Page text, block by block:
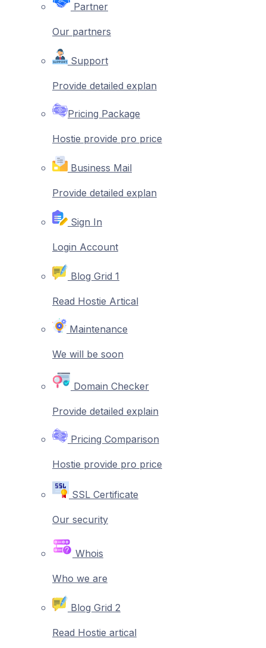
Partner
Our partners
Support
Provide detailed explan
Pricing Package
Hostie provide pro price
Business Mail
Provide detailed explan
Sign In
Login Account
Blog Grid 1
Read Hostie Artical
Maintenance
We will be soon
Domain Checker
Provide detailed explain
Pricing Comparison
Hostie provide pro price
SSL Certificate
Our security
Whois
Who we are
Blog Grid 2
Read Hostie artical